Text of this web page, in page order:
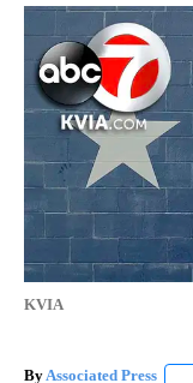
KVIA
By Associated Press